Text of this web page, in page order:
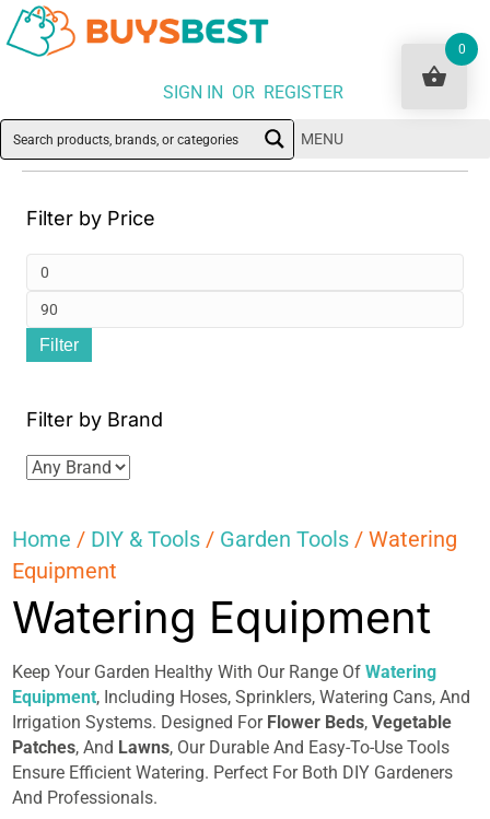
SIGN IN OR REGISTER
MENU
Filter by Price
Filter
Filter by Brand
Home / DIY & Tools / Garden Tools / Watering
Equipment
Watering Equipment
Keep Your Garden Healthy With Our Range OfWatering
Equipment, Including Hoses, Sprinklers, Watering Cans, And
Irrigation Systems. Designed For Flower Beds,Vegetable
Patches, And Lawns, Our Durable And Easy-To-Use Tools
Ensure Efficient Watering. Perfect For Both DIY Gardeners
And Professionals.
0